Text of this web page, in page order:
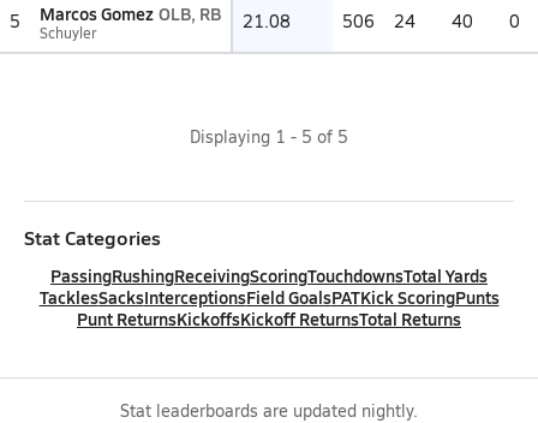
5 Marcos Gomez OLB, RB
Schuyler 21.08 506 24 40 0
Displaying 1 - 5 of 5
Stat Categories
PassingRushingReceivingScoringTouchdownsTotal Yards
TacklesSacksInterceptionsField GoalsPATKick ScoringPunts
Punt ReturnsKickoffsKickoff ReturnsTotal Returns
Stat leaderboards are updated nightly.